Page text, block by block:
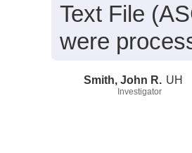
Text File
were
Smith, John R.
Investigator
UH